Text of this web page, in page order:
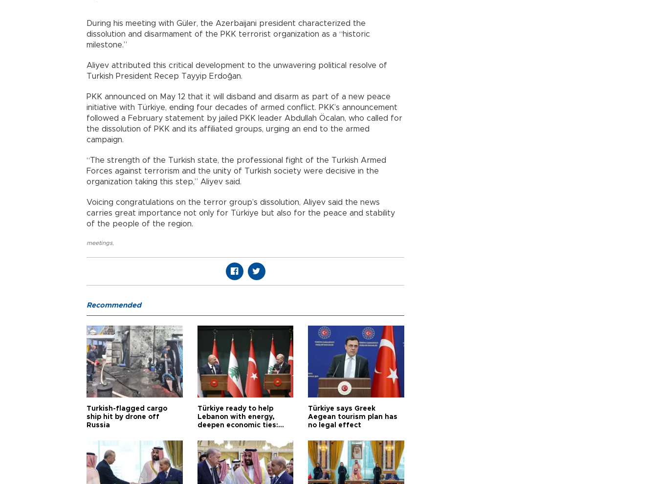
During his meeting with Güler, the Azerbaijani president characterized the
dissolution and disarmament of the PKK terrorist organization as a “historic
milestone.”
Aliyev attributed this critical development to the unwavering political resolve of
Turkish President Recep Tayyip Erdoğan.
PKK announced on May 12 that it will disband and disarm as part of a new peace
initiative with Türkiye, ending four decades of armed conflict. PKK’s announcement
followed a February statement by jailed PKK leader Abdullah Öcalan, who called for
the dissolution of PKK and its affiliated groups, urging an end to the armed
campaign.
“The strength of the Turkish state, the professional fight of the Turkish Armed
Forces against terrorism and the unity of Turkish society were decisive in the
organization taking this step,” Aliyev said.
Voicing congratulations on the terror group’s dissolution, Aliyev said the news
carries great importance not only for Türkiye but also for the peace and stability
of the people of the region.
meetings,
Recommended
Turkish-flagged cargo
ship hit by drone off
Russia
Türkiye ready to help
Lebanon with energy,
deepen economic ties:
Türkiye says Greek
Aegean tourism plan has
no legal effect